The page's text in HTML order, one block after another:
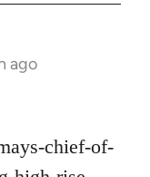
ago
chief-of-